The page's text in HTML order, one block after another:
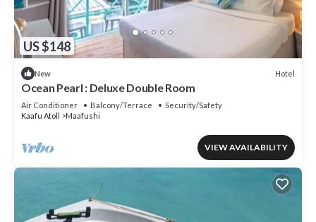
US $148
New Hotel
Ocean Pearl : Deluxe Double Room
Air Conditioner Balcony/Terrace
Security/Safety
Kaafu Atoll
Maafushi
VIEW AVAILABILITY